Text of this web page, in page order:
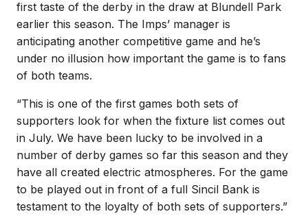
first taste of the derby in the draw at Blundell Park
earlier this season. The Imps’ manager is
anticipating another competitive game and he’s
under no illusion how important the game is to fans
of both teams.
“This is one of the first games both sets of
supporters look for when the fixture list comes out
in July. We have been lucky to be involved in a
number of derby games so far this season and they
have all created electric atmospheres. For the game
to be played out in front of a full Sincil Bank is
testament to the loyalty of both sets of supporters.”